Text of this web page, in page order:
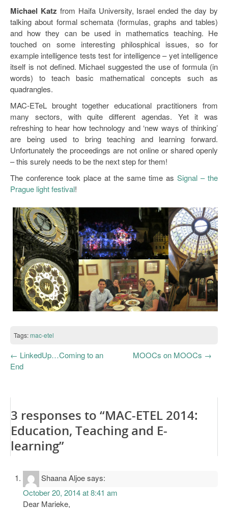
Michael Katz from Haifa University, Israel ended the day by
talking about formal schemata (formulas, graphs and tables)
and how they can be used in mathematics teaching. He
touched on some interesting philosphical issues, so for
example intelligence tests test for intelligence – yet intelligence
itself is not defined. Michael suggested the use of formula (in
words) to teach basic mathematical concepts such as
quadrangles.
MAC-ETeL brought together educational practitioners from
many sectors, with quite different agendas. Yet it was
refreshing to hear how technology and ‘new ways of thinking’
are being used to bring teaching and learning forward.
Unfortunately the proceedings are not online or shared openly
– this surely needs to be the next step for them!
The conference took place at the same time as Signal – the
Prague light festival!
Tags:mac-etel
← LinkedUp…Coming to an
End
MOOCs on MOOCs →
3 responses to “MAC-ETEL 2014:
Education, Teaching and E-
learning”
Shaana Aljoesays:
October 20, 2014 at 8:41 am
Dear Marieke,